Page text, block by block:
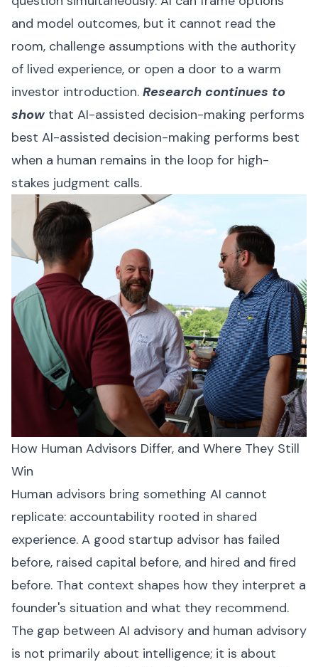
and model outcomes, but it cannot read the
room, challenge assumptions with the authority
of lived experience, or open a door to a warm
investor introduction. Research continues to
show that AI-assisted decision-making performs
best AI-assisted decision-making performs best
when a human remains in the loop for high-
stakes judgment calls.
How Human Advisors Differ, and Where They Still
Win
Human advisors bring something AI cannot
replicate: accountability rooted in shared
experience. A good startup advisor has failed
before, raised capital before, and hired and fired
before. That context shapes how they interpret a
founder's situation and what they recommend.
The gap between AI advisory and human advisory
is not primarily about intelligence; it is about